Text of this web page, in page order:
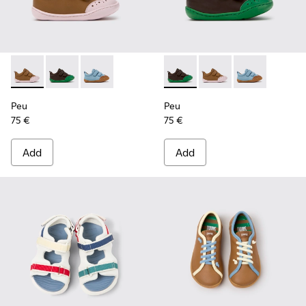
Peu - K800708-003 - Brown Leather Shoes for Children.
Peu - K800708-004 - Brown Leather Shoes for
Peu - K800708-002
Peu
75 €
Add
Peu - K800708-004 -
Peu - K800708-003
Peu -
Peu
75 €
Add